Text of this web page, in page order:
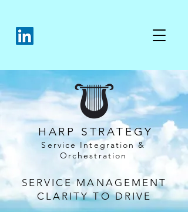
HARP STRATEGY
Service Integration &
Orchestration
SERVICE MANAGEMENT
CLARITY TO DRIVE